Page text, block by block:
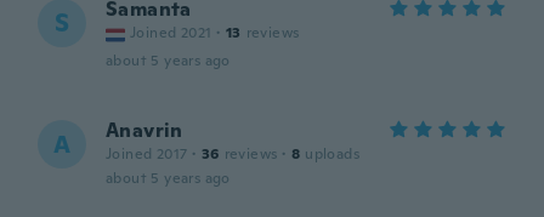
S Samanta
Joined 2021 · 13 reviews
about 5 years ago
A Anavrin
Joined 2017 · 36 reviews · 8 uploads
about 5 years ago